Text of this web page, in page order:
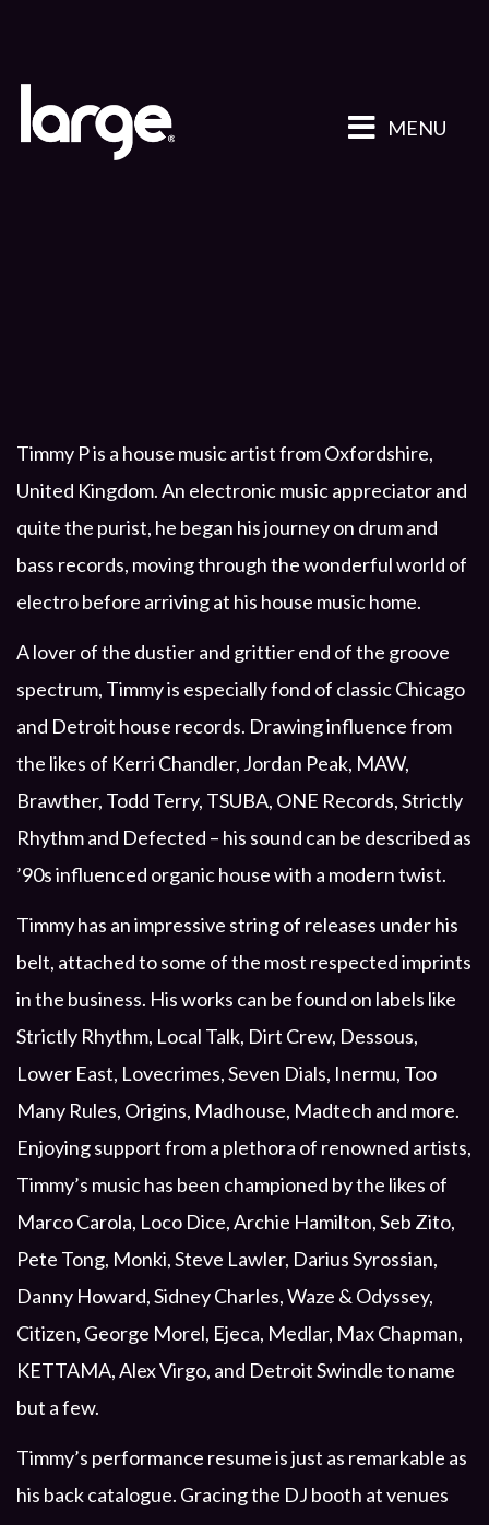
MENU
Timmy P is a house music artist from Oxfordshire,
United Kingdom. An electronic music appreciator and
quite the purist, he began his journey on drum and
bass records, moving through the wonderful world of
electro before arriving at his house music home.
A lover of the dustier and grittier end of the groove
spectrum, Timmy is especially fond of classic Chicago
and Detroit house records. Drawing influence from
the likes of Kerri Chandler, Jordan Peak, MAW,
Brawther, Todd Terry, TSUBA, ONE Records, Strictly
Rhythm and Defected – his sound can be described as
’90s influenced organic house with a modern twist.
Timmy has an impressive string of releases under his
belt, attached to some of the most respected imprints
in the business. His works can be found on labels like
Strictly Rhythm, Local Talk, Dirt Crew, Dessous,
Lower East, Lovecrimes, Seven Dials, Inermu, Too
Many Rules, Origins, Madhouse, Madtech and more.
Enjoying support from a plethora of renowned artists,
Timmy’s music has been championed by the likes of
Marco Carola, Loco Dice, Archie Hamilton, Seb Zito,
Pete Tong, Monki, Steve Lawler, Darius Syrossian,
Danny Howard, Sidney Charles, Waze & Odyssey,
Citizen, George Morel, Ejeca, Medlar, Max Chapman,
KETTAMA, Alex Virgo, and Detroit Swindle to name
but a few.
Timmy’s performance resume is just as remarkable as
his back catalogue. Gracing the DJ booth at venues